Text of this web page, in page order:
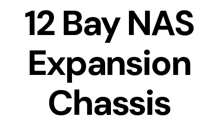
12 Bay NAS
Expansion
Chassis